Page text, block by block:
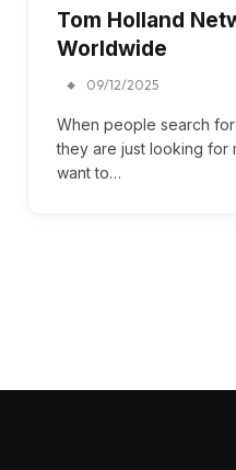
Tom Holland
Worldwide
09/12/2025
When people search for
they are just looking for
want to…